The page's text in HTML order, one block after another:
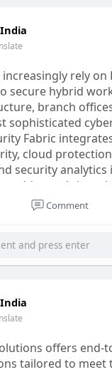
rely on
secure hybrid
branch
sophisticated
Fabric
cloud
security analytics
real-time
response.
customers with
VPN configuration,
policy
company also
procurement,
to advanced
By
Comment
offers end-
tailored to meet